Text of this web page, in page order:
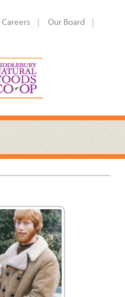
Careers
Our Board